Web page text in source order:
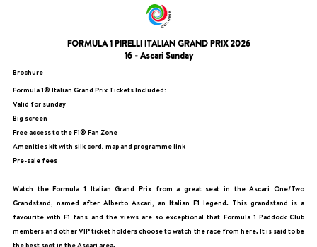
FORMULA 1 PIRELLI ITALIAN GRAND PRIX 2026
16 - Ascari Sunday
Brochure
Formula 1® Italian Grand Prix Tickets Included:
Valid for sunday
Big screen
Free access to the F1® Fan Zone
Amenities kit with silk cord, map and programme link
Pre-sale fees
Watch the Formula 1 Italian Grand Prix from a great seat in the Ascari One/Two
Grandstand, named after Alberto Ascari, an Italian F1 legend. This grandstand is a
favourite with F1 fans and the views are so exceptional that Formula 1 Paddock Club
members and other VIP ticket holders choose to watch the race from here. It is said to be